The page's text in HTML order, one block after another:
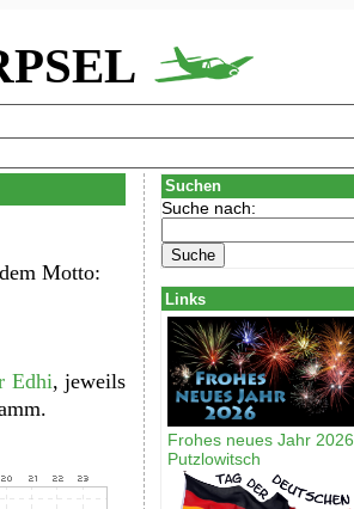
Motto:
Edhi, jeweils
Suchen
Suche nach:
Links
Frohes neues Jahr 2026
Putzlowitsch